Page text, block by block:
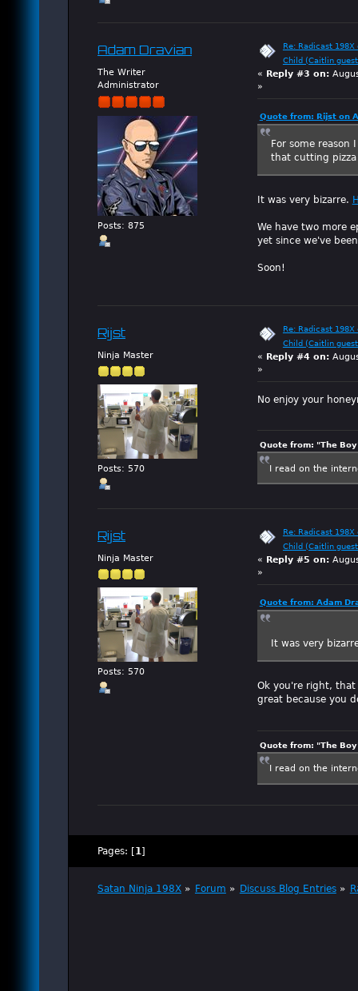
Adam Dravian
The Writer
Administrator
Posts: 875
Re: Radicast 198X
Child (Caitlin
« Reply #3 on:
»
Quote from: Rijst on
For some
that cutting
It was very bizarre.
We have two more
yet since we've
Soon!
Rijst
Ninja Master
Posts: 570
Re: Radicast 198X
Child (Caitlin
« Reply #4 on:
»
No enjoy your
Quote from: "The
I read on the
Rijst
Ninja Master
Posts: 570
Re: Radicast 198X
Child (Caitlin
« Reply #5 on:
»
Quote from: Adam
It was very
Ok you're right, that
great because you
Quote from: "The
I read on the
Pages: [1]
Satan Ninja 198X » Forum » Discuss Blog Entries»